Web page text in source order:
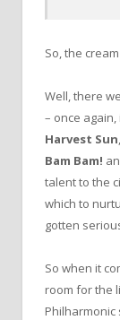
So, the
Well, there
– once
Harvest Sun,
Bam Bam!
talent to the
which to
gotten
So when it
room for the